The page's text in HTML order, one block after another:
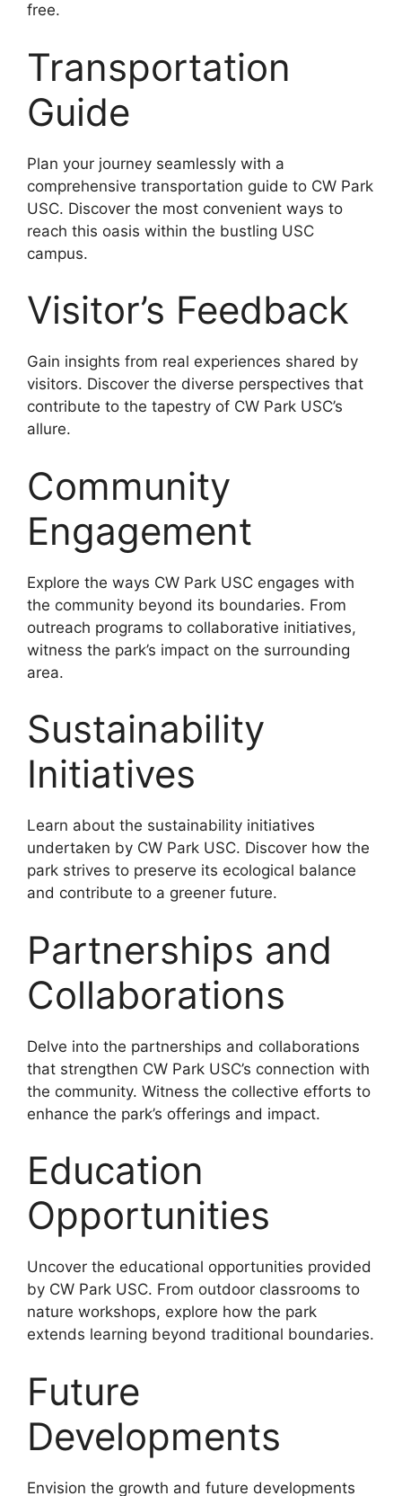
free.
Transportation
Guide
Plan your journey seamlessly with a
comprehensive transportation guide to CW Park
USC. Discover the most convenient ways to
reach this oasis within the bustling USC
campus.
Visitor’s Feedback
Gain insights from real experiences shared by
visitors. Discover the diverse perspectives that
contribute to the tapestry of CW Park USC’s
allure.
Community
Engagement
Explore the ways CW Park USC engages with
the community beyond its boundaries. From
outreach programs to collaborative initiatives,
witness the park’s impact on the surrounding
area.
Sustainability
Initiatives
Learn about the sustainability initiatives
undertaken by CW Park USC. Discover how the
park strives to preserve its ecological balance
and contribute to a greener future.
Partnerships and
Collaborations
Delve into the partnerships and collaborations
that strengthen CW Park USC’s connection with
the community. Witness the collective efforts to
enhance the park’s offerings and impact.
Education
Opportunities
Uncover the educational opportunities provided
by CW Park USC. From outdoor classrooms to
nature workshops, explore how the park
extends learning beyond traditional boundaries.
Future
Developments
Envision the growth and future developments